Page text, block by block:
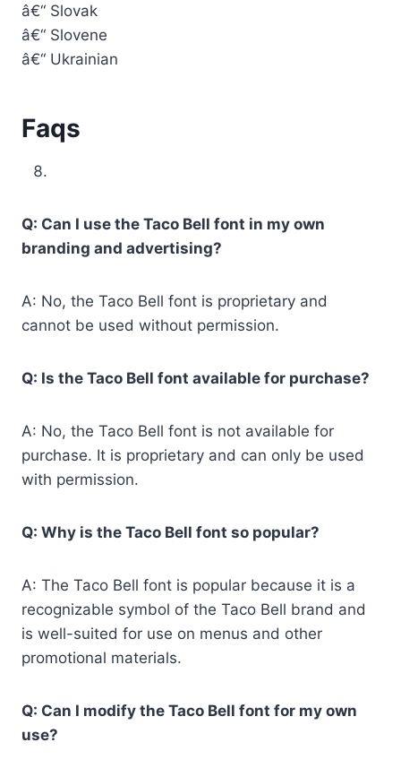
â€“ Slovak
â€“ Slovene
â€“ Ukrainian
Faqs
Q: Can I use the Taco Bell font in my own
branding and advertising?
A: No, the Taco Bell font is proprietary and
cannot be used without permission.
Q: Is the Taco Bell font available for purchase?
A: No, the Taco Bell font is not available for
purchase. It is proprietary and can only be used
with permission.
Q: Why is the Taco Bell font so popular?
A: The Taco Bell font is popular because it is a
recognizable symbol of the Taco Bell brand and
is well-suited for use on menus and other
promotional materials.
Q: Can I modify the Taco Bell font for my own
use?